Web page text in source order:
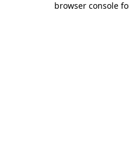
browser console